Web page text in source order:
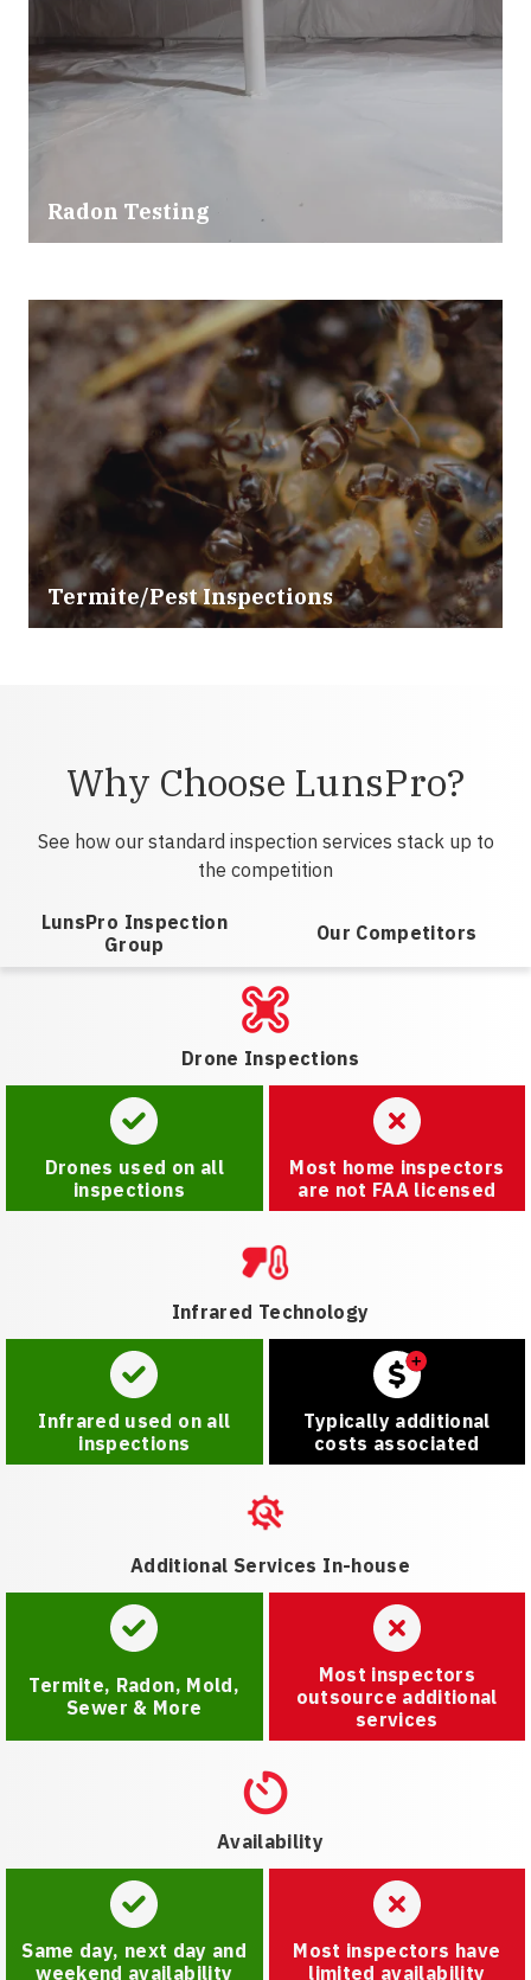
Radon Testing
Termite/Pest Inspections
Why Choose LunsPro?
See how our standard inspection services stack up to
the competition
LunsPro Inspection
Group
Our Competitors
Drone Inspections
Drones used on all
inspections
Most home inspectors
are not FAA licensed
Infrared Technology
Infrared used on all
inspections
Typically additional
costs associated
Additional Services In-house
Termite, Radon, Mold,
Sewer & More
Most inspectors
outsource additional
services
Availability
Same day, next day and
weekend availability
Most inspectors have
limited availability